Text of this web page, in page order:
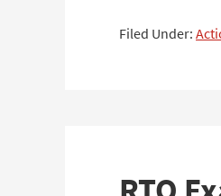
Filed Under: